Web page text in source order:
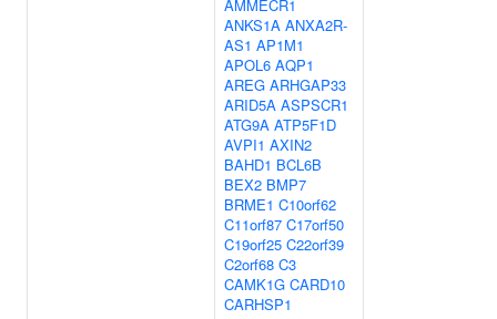
AMMECR1
ANKS1A ANXA2R-
AS1 AP1M1
APOL6 AQP1
AREG ARHGAP33
ARID5A ASPSCR1
ATG9A ATP5F1D
AVPI1 AXIN2
BAHD1 BCL6B
BEX2 BMP7
BRME1 C10orf62
C11orf87 C17orf50
C19orf25 C22orf39
C2orf68 C3
CAMK1G CARD10
CARHSP1